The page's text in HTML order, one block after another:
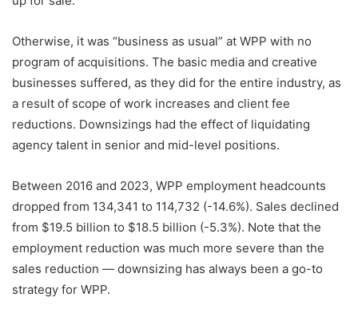
Otherwise, it was “business as usual” at WPP with no
program of acquisitions. The basic media and creative
businesses suffered, as they did for the entire industry, as
a result of scope of work increases and client fee
reductions. Downsizings had the effect of liquidating
agency talent in senior and mid-level positions.
Between 2016 and 2023, WPP employment headcounts
dropped from 134,341 to 114,732 (-14.6%). Sales declined
from $19.5 billion to $18.5 billion (-5.3%). Note that the
employment reduction was much more severe than the
sales reduction — downsizing has always been a go-to
strategy for WPP.